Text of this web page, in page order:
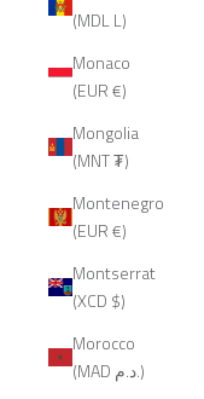
(MDL L)
Monaco
(EUR €)
Mongolia
(MNT ₮)
Montenegro
(EUR €)
Montserrat
(XCD $)
Morocco
(MAD د.م.)